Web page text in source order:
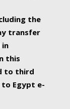
the
transfer
this
to third
Egypt e-